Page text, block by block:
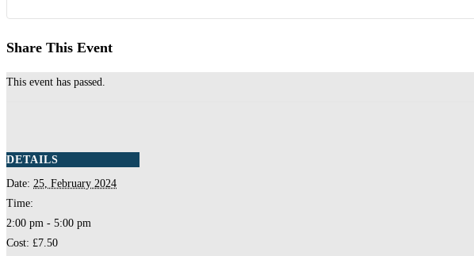
Share This Event
This event has passed.
DETAILS
Date: 25, February 2024
Time:
2:00 pm - 5:00 pm
Cost: £7.50